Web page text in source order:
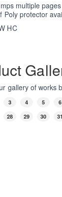
multiple
Poly protector
HC
gallery of works
3 4 5 6
28 29 30 31